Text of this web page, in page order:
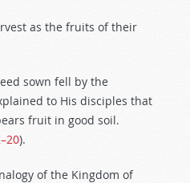
as the fruits of their
sown fell by the
to His disciples that
fruit in good soil.
).
of the Kingdom of